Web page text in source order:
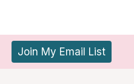
Join My Email List